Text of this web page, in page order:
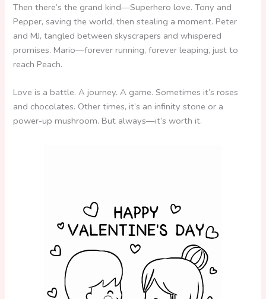
Then there’s the grand kind—Superhero love. Tony and
Pepper, saving the world, then stealing a moment. Peter
and MJ, tangled between skyscrapers and whispered
promises. Mario—forever running, forever leaping, just to
reach Peach.
Love is a battle. A journey. A game. Sometimes it’s roses
and chocolates. Other times, it’s an infinity stone or a
power-up mushroom. But always—it’s worth it.